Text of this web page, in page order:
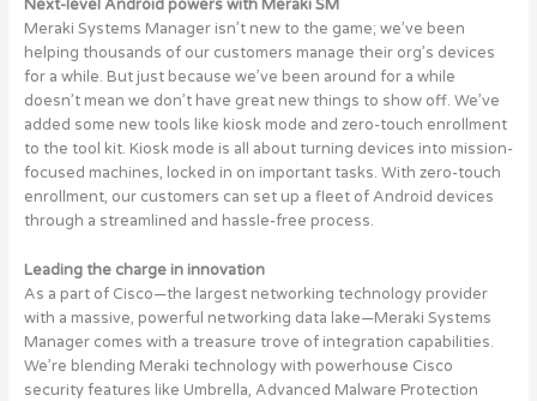
Next-level Android powers with Meraki SM
Meraki Systems Manager isn’t new to the game; we’ve been
helping thousands of our customers manage their org’s devices
for a while. But just because we’ve been around for a while
doesn’t mean we don’t have great new things to show off. We’ve
added some new tools like kiosk mode and zero-touch enrollment
to the tool kit. Kiosk mode is all about turning devices into mission-
focused machines, locked in on important tasks. With zero-touch
enrollment, our customers can set up a fleet of Android devices
through a streamlined and hassle-free process.
Leading the charge in innovation
As a part of Cisco—the largest networking technology provider
with a massive, powerful networking data lake—Meraki Systems
Manager comes with a treasure trove of integration capabilities.
We’re blending Meraki technology with powerhouse Cisco
security features like Umbrella, Advanced Malware Protection